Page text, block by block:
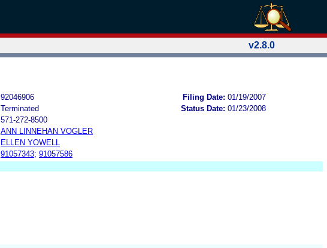
v2.8.0
92046906 Filing Date: 01/19/2007
Terminated Status Date: 01/23/2008
571-272-8500
ANN LINNEHAN VOGLER
ELLEN YOWELL
91057343; 91057586